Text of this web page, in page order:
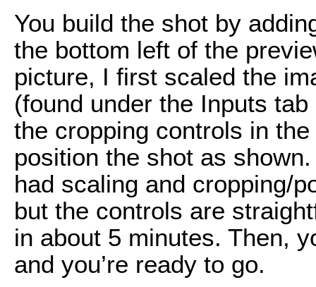
You build the shot by
the bottom left of the
picture, I first scaled the
(found under the Inputs
the cropping controls in
position the shot as
had scaling and cropping/
but the controls are
in about 5 minutes. Then,
and you’re ready to go.